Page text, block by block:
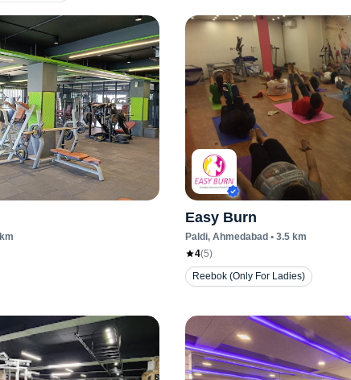
km
Easy Burn
Paldi, Ahmedabad • 3.5km
4(5)
Reebok (Only For Ladies)